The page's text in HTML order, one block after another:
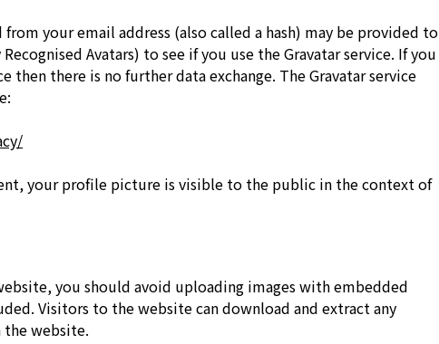
your email address (also called a hash) may be provided to
Avatars) to see if you use the Gravatar service. If you
then there is no further data exchange. The Gravatar service
your profile picture is visible to the public in the context of
you should avoid uploading images with embedded
Visitors to the website can download and extract any
the website.